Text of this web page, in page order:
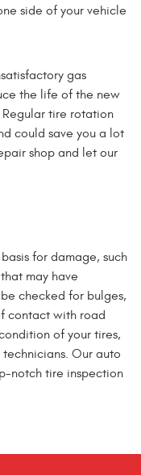
side of your vehicle
gas
the life of the new
tire rotation
could save you a lot
shop and let our
for damage, such
may have
checked for bulges,
contact with road
of your tires,
Our auto
notch tire inspection